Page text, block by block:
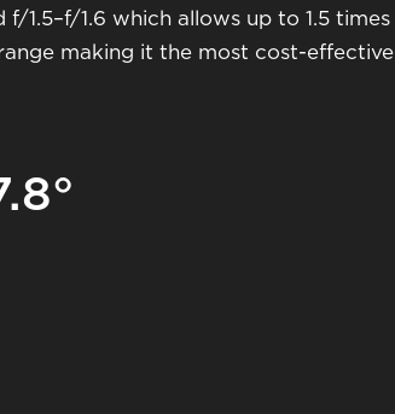
1.5–f/1.6 which allows up to 1.5 times
making it the most cost-effective